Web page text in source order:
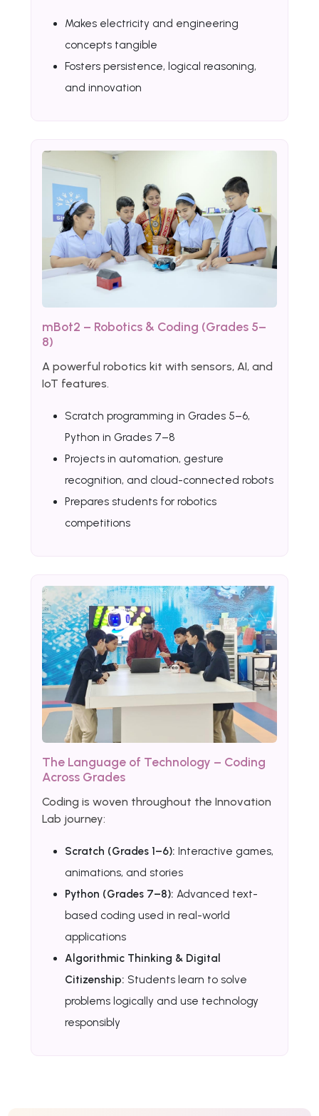
Makes electricity and engineering
concepts tangible
Fosters persistence, logical reasoning,
and innovation
mBot2 – Robotics & Coding (Grades 5–
8)
A powerful robotics kit with sensors, AI, and
IoT features.
Scratch programming in Grades 5–6,
Python in Grades 7–8
Projects in automation, gesture
recognition, and cloud-connected robots
Prepares students for robotics
competitions
The Language of Technology – Coding
Across Grades
Coding is woven throughout the Innovation
Lab journey:
Scratch (Grades 1–6): Interactive games,
animations, and stories
Python (Grades 7–8): Advanced text-
based coding used in real-world
applications
Algorithmic Thinking & Digital
Citizenship: Students learn to solve
problems logically and use technology
responsibly